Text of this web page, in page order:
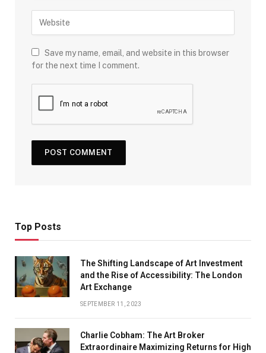
Save my name, email, and website in this browser
for the next time I comment.
Top Posts
The Shifting Landscape of Art Investment
and the Rise of Accessibility: The London
Art Exchange
SEPTEMBER 11, 2023
Charlie Cobham: The Art Broker
Extraordinaire Maximizing Returns for High